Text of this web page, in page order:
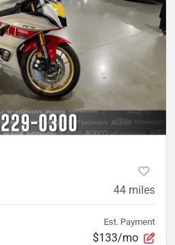
44 miles
Est. Payment
$133/mo